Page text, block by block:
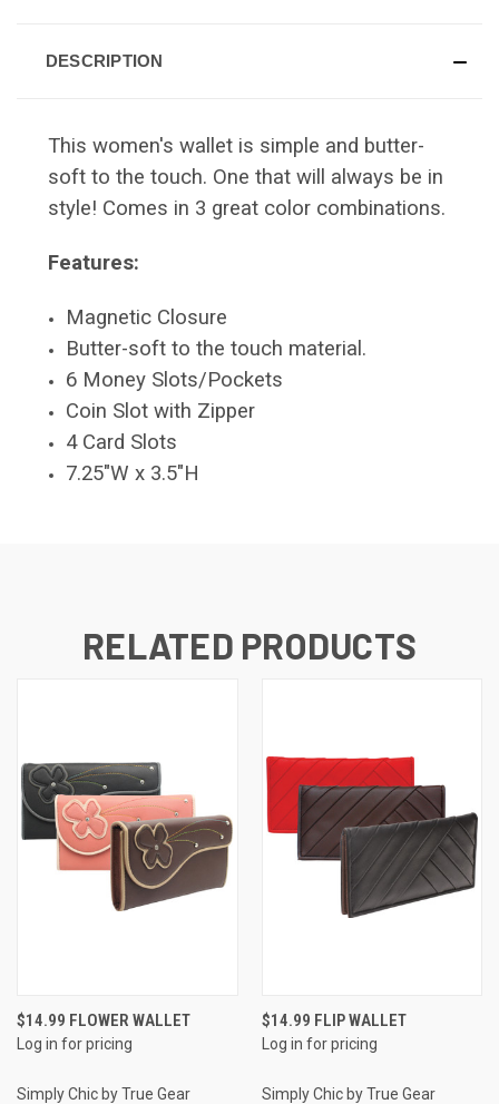
DESCRIPTION
This women's wallet is simple and butter-
soft to the touch. One that will always be in
style! Comes in 3 great color combinations.
Features:
Magnetic Closure
Butter-soft to the touch material.
6 Money Slots/Pockets
Coin Slot with Zipper
4 Card Slots
7.25"W x 3.5"H
RELATED PRODUCTS
$14.99 FLOWER WALLET
Log in for pricing
Simply Chic by True Gear
$14.99 FLIP WALLET
Log in for pricing
Simply Chic by True Gear